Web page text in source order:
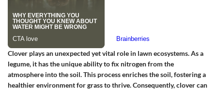
Clover plays an unexpected yet vital role in lawn ecosystems. As a
legume, it has the unique ability to fix nitrogen from the
atmosphere into the soil. This process enriches the soil, fostering a
healthier environment for grass to thrive. Consequently, clover can